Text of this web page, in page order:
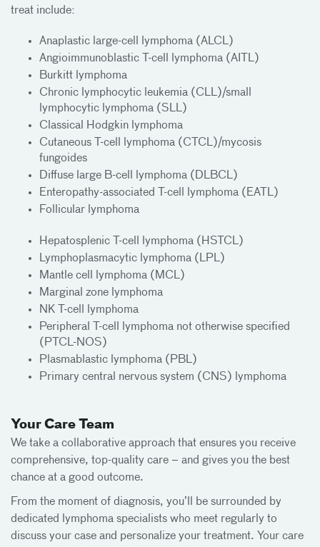
treat include:
Anaplastic large-cell lymphoma (ALCL)
Angioimmunoblastic T-cell lymphoma (AITL)
Burkitt lymphoma
Chronic lymphocytic leukemia (CLL)/small
lymphocytic lymphoma (SLL)
Classical Hodgkin lymphoma
Cutaneous T-cell lymphoma (CTCL)/mycosis
fungoides
Diffuse large B-cell lymphoma (DLBCL)
Enteropathy-associated T-cell lymphoma (EATL)
Follicular lymphoma
Hepatosplenic T-cell lymphoma (HSTCL)
Lymphoplasmacytic lymphoma (LPL)
Mantle cell lymphoma (MCL)
Marginal zone lymphoma
NK T-cell lymphoma
Peripheral T-cell lymphoma not otherwise specified
(PTCL-NOS)
Plasmablastic lymphoma (PBL)
Primary central nervous system (CNS) lymphoma
Your Care Team
We take a collaborative approach that ensures you receive
comprehensive, top-quality care – and gives you the best
chance at a good outcome.
From the moment of diagnosis, you’ll be surrounded by
dedicated lymphoma specialists who meet regularly to
discuss your case and personalize your treatment. Your care